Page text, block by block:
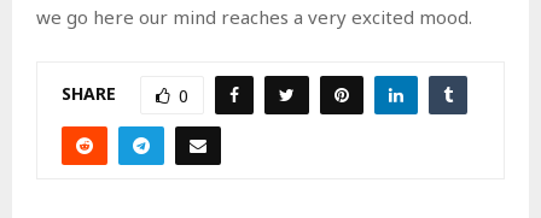
we go here our mind reaches a very excited mood.
SHARE 0